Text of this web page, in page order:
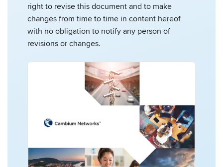
right to revise this document and to make
changes from time to time in content hereof
with no obligation to notify any person of
revisions or changes.